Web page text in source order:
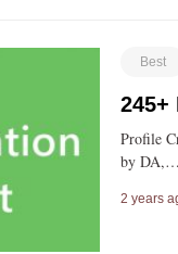
Best
245+
Profile
by
2 years